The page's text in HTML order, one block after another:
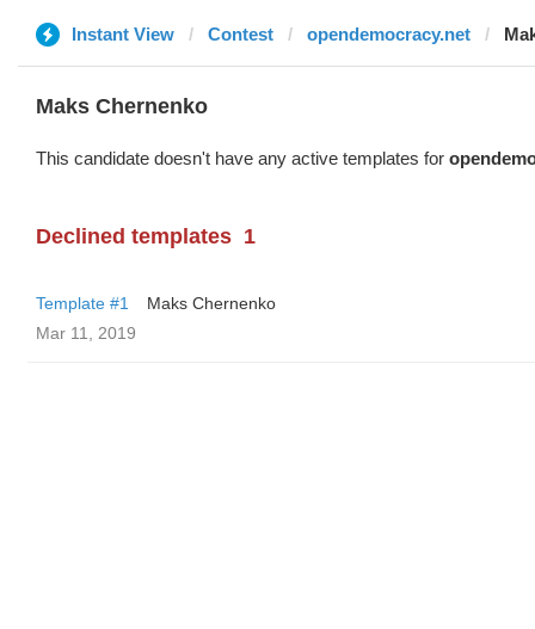
Instant View Contest opendemocracy.net
Maks Chernenko
This candidate doesn't have any active templates for
Declined templates 1
Template #1
Maks Chernenko
Mar 11, 2019